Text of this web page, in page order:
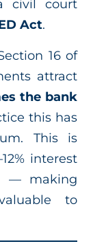
civil court
Act.
16 of
attract
the bank
this has
This is
interest
— making
to